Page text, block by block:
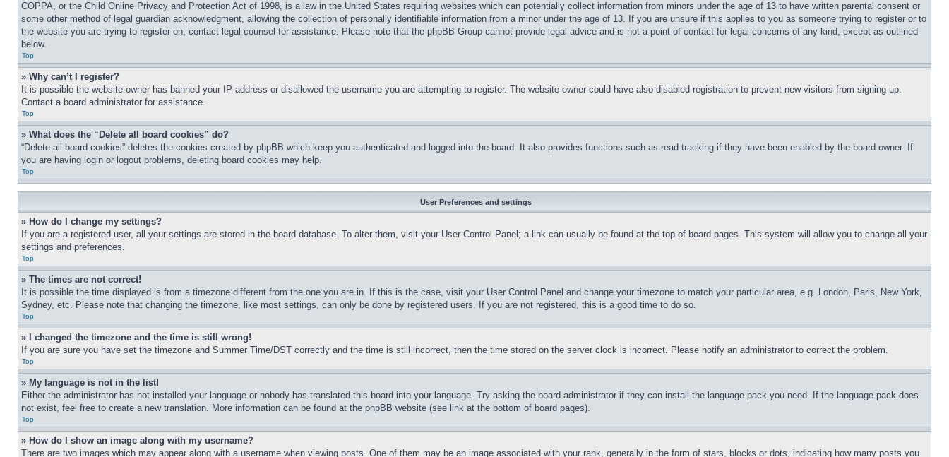
COPPA, or the Child Online Privacy and Protection Act of 1998, is a law in the United States requiring websites which can potentially collect information from minors under the age of 13 to have written parental consent or
some other method of legal guardian acknowledgment, allowing the collection of personally identifiable information from a minor under the age of 13. If you are unsure if this applies to you as someone trying to register or to
the website you are trying to register on, contact legal counsel for assistance. Please note that the phpBB Group cannot provide legal advice and is not a point of contact for legal concerns of any kind, except as outlined
below.
Top
» Why can’t I register?
It is possible the website owner has banned your IP address or disallowed the username you are attempting to register. The website owner could have also disabled registration to prevent new visitors from signing up.
Contact a board administrator for assistance.
Top
» What does the “Delete all board cookies” do?
“Delete all board cookies” deletes the cookies created by phpBB which keep you authenticated and logged into the board. It also provides functions such as read tracking if they have been enabled by the board owner. If
you are having login or logout problems, deleting board cookies may help.
Top
User Preferences and settings
» How do I change my settings?
If you are a registered user, all your settings are stored in the board database. To alter them, visit your User Control Panel; a link can usually be found at the top of board pages. This system will allow you to change all your
settings and preferences.
Top
» The times are not correct!
It is possible the time displayed is from a timezone different from the one you are in. If this is the case, visit your User Control Panel and change your timezone to match your particular area, e.g. London, Paris, New York,
Sydney, etc. Please note that changing the timezone, like most settings, can only be done by registered users. If you are not registered, this is a good time to do so.
Top
» I changed the timezone and the time is still wrong!
If you are sure you have set the timezone and Summer Time/DST correctly and the time is still incorrect, then the time stored on the server clock is incorrect. Please notify an administrator to correct the problem.
Top
» My language is not in the list!
Either the administrator has not installed your language or nobody has translated this board into your language. Try asking the board administrator if they can install the language pack you need. If the language pack does
not exist, feel free to create a new translation. More information can be found at the phpBB website (see link at the bottom of board pages).
Top
» How do I show an image along with my username?
There are two images which may appear along with a username when viewing posts. One of them may be an image associated with your rank, generally in the form of stars, blocks or dots, indicating how many posts you